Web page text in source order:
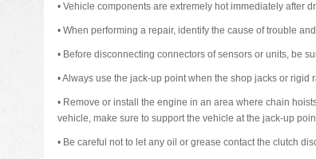
• Vehicle components are extremely hot immediately after
• When performing a repair, identify the cause of trouble
• Before disconnecting connectors of sensors or units, be
•Always use the jack-up point when the shop jacks or rigid
• Remove or install the engine in an area where chain
vehicle, make sure to support the vehicle at the jack-up
• Be careful not to let any oil or grease contact the clutch